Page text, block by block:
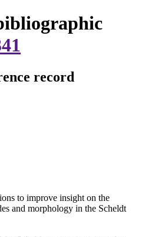
record
to improve insight on the
and morphology in the Scheldt